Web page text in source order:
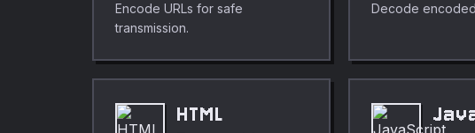
Encode URLs for safe
transmission.
Decode encoded
HTML